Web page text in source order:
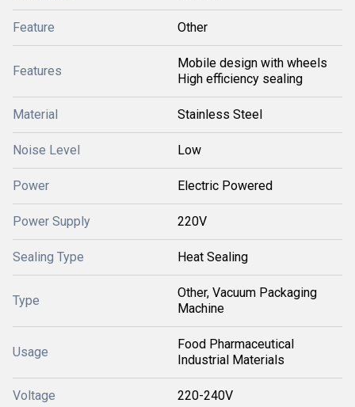
Feature Other
Features
Mobile design with wheels
High efficiency sealing
Material Stainless Steel
Noise Level Low
Power Electric Powered
Power Supply 220V
Sealing Type Heat Sealing
Type
Other, Vacuum Packaging
Machine
Usage
Food Pharmaceutical
Industrial Materials
Voltage 220-240V